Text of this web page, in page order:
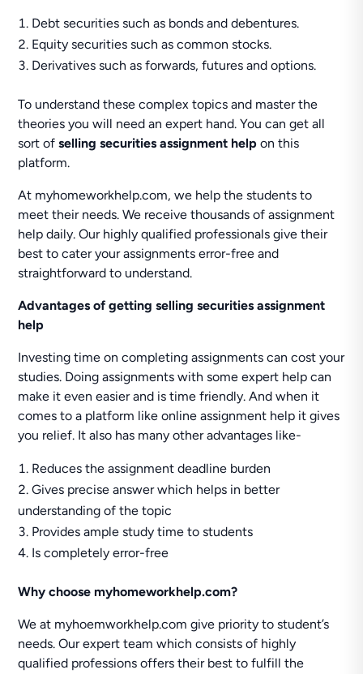
Debt securities such as bonds and debentures.
Equity securities such as common stocks.
Derivatives such as forwards, futures and options.
To understand these complex topics and master the
theories you will need an expert hand. You can get all
sort ofselling securities assignment help on this
platform.
At myhomeworkhelp.com, we help the students to
meet their needs. We receive thousands of assignment
help daily. Our highly qualified professionals give their
best to cater your assignments error-free and
straightforward to understand.
Advantages of getting selling securities assignment
help
Investing time on completing assignments can cost your
studies. Doing assignments with some expert help can
make it even easier and is time friendly. And when it
comes to a platform like online assignment help it gives
you relief. It also has many other advantages like-
Reduces the assignment deadline burden
Gives precise answer which helps in better
understanding of the topic
Provides ample study time to students
Is completely error-free
Why choose myhomeworkhelp.com?
We at myhoemworkhelp.com give priority to student’s
needs. Our expert team which consists of highly
qualified professions offers their best to fulfill the